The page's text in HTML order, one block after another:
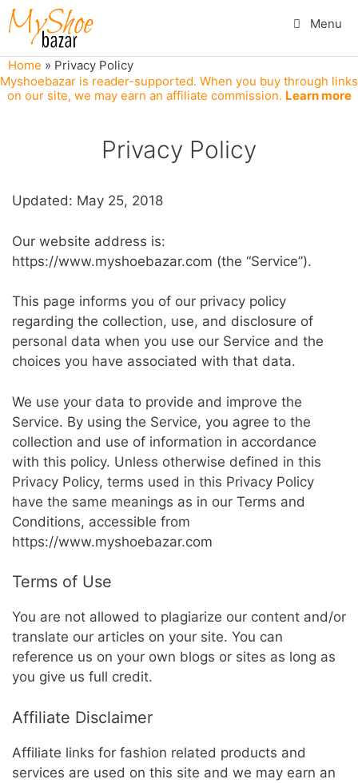
Skip
to
content
Menu
Home » Privacy Policy
Myshoebazar is reader-supported. When you buy through links
on our site, we may earn an affiliate commission. Learn more
Privacy Policy
Updated: May 25, 2018
Our website address is:
https://www.myshoebazar.com (the “Service”).
This page informs you of our privacy policy
regarding the collection, use, and disclosure of
personal data when you use our Service and the
choices you have associated with that data.
We use your data to provide and improve the
Service. By using the Service, you agree to the
collection and use of information in accordance
with this policy. Unless otherwise defined in this
Privacy Policy, terms used in this Privacy Policy
have the same meanings as in our Terms and
Conditions, accessible from
https://www.myshoebazar.com
Terms of Use
You are not allowed to plagiarize our content and/or
translate our articles on your site. You can
reference us on your own blogs or sites as long as
you give us full credit.
Affiliate Disclaimer
Affiliate links for fashion related products and
services are used on this site and we may earn an